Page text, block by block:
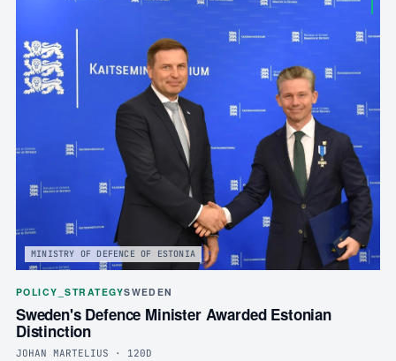
MINISTRY OF DEFENCE OF ESTONIA
POLICY_STRATEGYSWEDEN
Sweden's Defence Minister Awarded Estonian
Distinction
JOHAN MARTELIUS · 120D